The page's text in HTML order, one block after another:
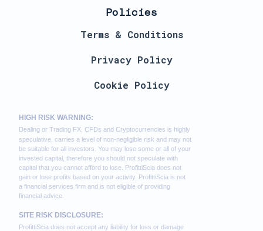
Policies
Terms & Conditions
Privacy Policy
Cookie Policy